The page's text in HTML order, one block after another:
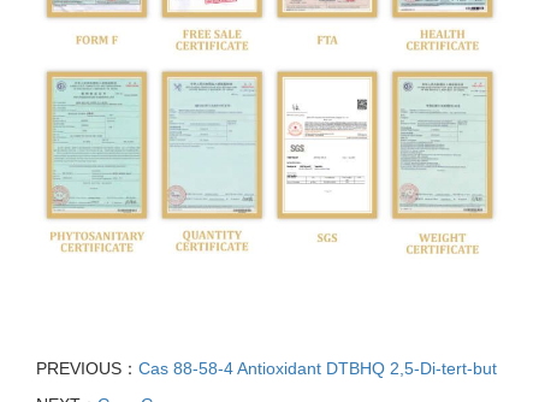
PREVIOUS： Cas 88-58-4 Antioxidant DTBHQ 2,5-Di-tert-but